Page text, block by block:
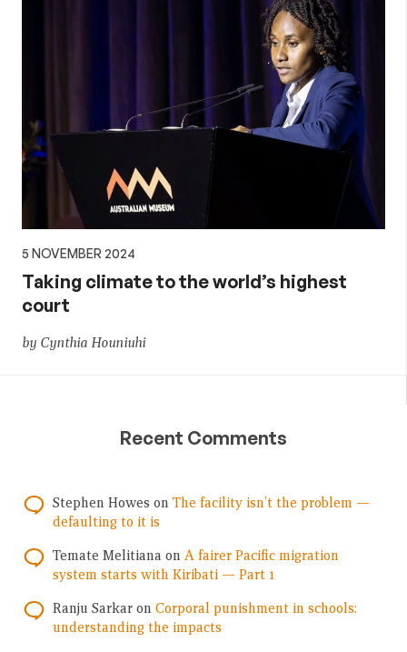
5 NOVEMBER 2024
Taking climate to the world’s highest
court
by Cynthia Houniuhi
Recent Comments
Stephen Howes on The facility isn’t the problem —
defaulting to it is
Temate Melitiana on A fairer Pacific migration
system starts with Kiribati — Part 1
Ranju Sarkar on Corporal punishment in schools:
understanding the impacts